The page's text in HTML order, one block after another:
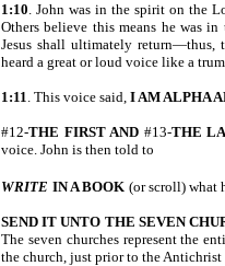
1:10. John was in the spirit on the
Others believe this means he was
Jesus shall ultimately return—thus,
heard a great or loud voice like a
1:11. This voice said, I AM ALPHA
#12-THE FIRST AND #13-THE
voice. John is then told to
WRITE IN A BOOK (or scroll) what
SEND IT UNTO THE SEVEN
The seven churches represent the
the church, just prior to the